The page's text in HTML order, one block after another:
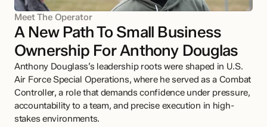
Meet The Operator
A New Path To Small Business
Ownership For Anthony Douglas
Anthony Douglass’s leadership roots were shaped in U.S.
Air Force Special Operations, where he served as a Combat
Controller, a role that demands confidence under pressure,
accountability to a team, and precise execution in high-
stakes environments.